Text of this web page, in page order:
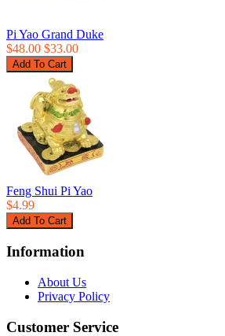
Pi Yao Grand Duke
$48.00 $33.00
Feng Shui Pi Yao
$4.99
Information
About Us
Privacy Policy
Customer Service